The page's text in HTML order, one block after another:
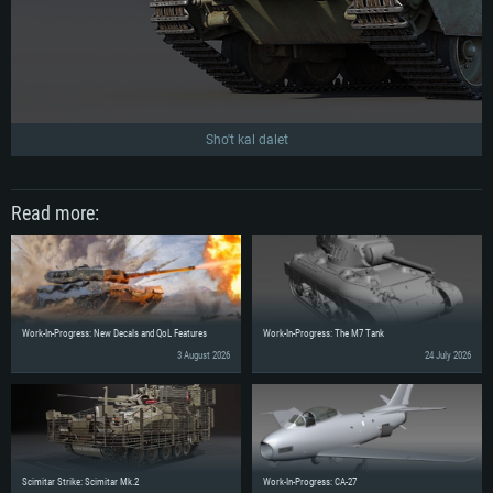
Sho't kal dalet
Read more:
Work-In-Progress: New Decals and QoL Features
3 August 2026
Work-In-Progress: The M7 Tank
24 July 2026
Scimitar Strike: Scimitar Mk.2 Work-In-Progress: CA-27